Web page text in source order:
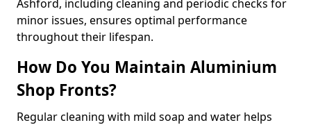
Ashford, including cleaning and periodic checks for
minor issues, ensures optimal performance
throughout their lifespan.
How Do You Maintain Aluminium
Shop Fronts?
Regular cleaning with mild soap and water helps